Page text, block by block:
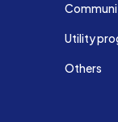
Utility
Others